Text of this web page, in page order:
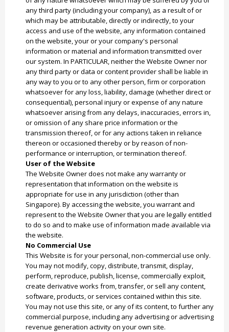
any third party (including your company), as a result of or
which may be attributable, directly or indirectly, to your
access and use of the website, any information contained
on the website, your or your company's personal
information or material and information transmitted over
our system. In PARTICULAR, neither the Website Owner nor
any third party or data or content provider shall be liable in
any way to you or to any other person, firm or corporation
whatsoever for any loss, liability, damage (whether direct or
consequential), personal injury or expense of any nature
whatsoever arising from any delays, inaccuracies, errors in,
or omission of any share price information or the
transmission thereof, or for any actions taken in reliance
thereon or occasioned thereby or by reason of non-
performance or interruption, or termination thereof.
User of the Website
The Website Owner does not make any warranty or
representation that information on the website is
appropriate for use in any jurisdiction (other than
Singapore). By accessing the website, you warrant and
represent to the Website Owner that you are legally entitled
to do so and to make use of information made available via
the website.
No Commercial Use
This Website is for your personal, non-commercial use only.
You may not modify, copy, distribute, transmit, display,
perform, reproduce, publish, license, commercially exploit,
create derivative works from, transfer, or sell any content,
software, products, or services contained within this site.
You may not use this site, or any of its content, to further any
commercial purpose, including any advertising or advertising
revenue generation activity on your own site.